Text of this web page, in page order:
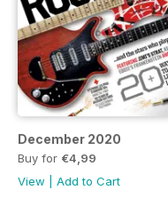
December 2020
Buy for €4,99
View
Add to Cart